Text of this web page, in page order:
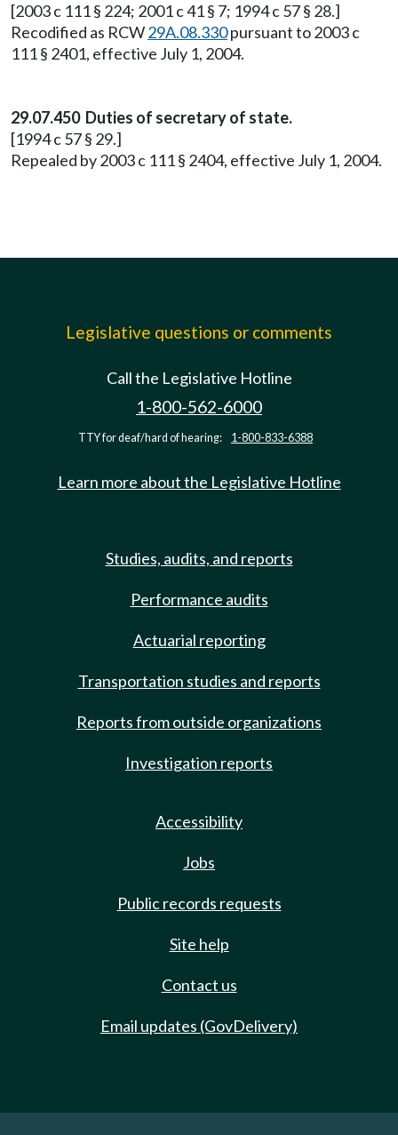
[2003 c 111 § 224; 2001 c 41 § 7; 1994 c 57 § 28.]
Recodified as RCW29A.08.330pursuant to 2003 c
111 § 2401, effective July 1, 2004.
29.07.450 Duties of secretary of state.
[1994 c 57 § 29.]
Repealed by 2003 c 111 § 2404, effective July 1, 2004.
Legislative questions or comments
Call the Legislative Hotline
1-800-562-6000
TTY for deaf/hard of hearing: 1-800-833-6388
Learn more about the Legislative Hotline
Studies, audits, and reports
Performance audits
Actuarial reporting
Transportation studies and reports
Reports from outside organizations
Investigation reports
Accessibility
Jobs
Public records requests
Site help
Contact us
Email updates (GovDelivery)